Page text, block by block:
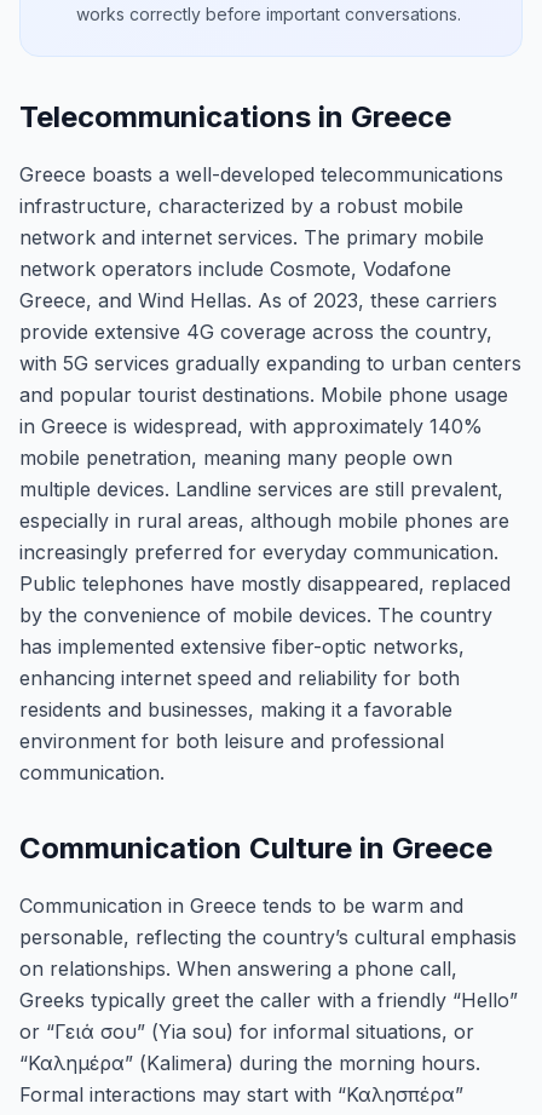
works correctly before important conversations.
Telecommunications in Greece
Greece boasts a well-developed telecommunications
infrastructure, characterized by a robust mobile
network and internet services. The primary mobile
network operators include Cosmote, Vodafone
Greece, and Wind Hellas. As of 2023, these carriers
provide extensive 4G coverage across the country,
with 5G services gradually expanding to urban centers
and popular tourist destinations. Mobile phone usage
in Greece is widespread, with approximately 140%
mobile penetration, meaning many people own
multiple devices. Landline services are still prevalent,
especially in rural areas, although mobile phones are
increasingly preferred for everyday communication.
Public telephones have mostly disappeared, replaced
by the convenience of mobile devices. The country
has implemented extensive fiber-optic networks,
enhancing internet speed and reliability for both
residents and businesses, making it a favorable
environment for both leisure and professional
communication.
Communication Culture in Greece
Communication in Greece tends to be warm and
personable, reflecting the country’s cultural emphasis
on relationships. When answering a phone call,
Greeks typically greet the caller with a friendly “Hello”
or “Γειά σου” (Yia sou) for informal situations, or
“Καλημέρα” (Kalimera) during the morning hours.
Formal interactions may start with “Καλησπέρα”